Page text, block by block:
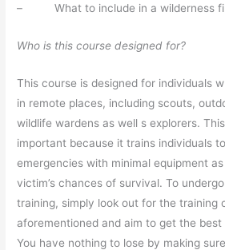
– What to include in a wilderness
Who is this course designed for?
This course is designed for individuals
in remote places, including scouts,
wildlife wardens as well s explorers.
important because it trains individuals
emergencies with minimal equipment
victim’s chances of survival. To
training, simply look out for the training
aforementioned and aim to get the
You have nothing to lose by making